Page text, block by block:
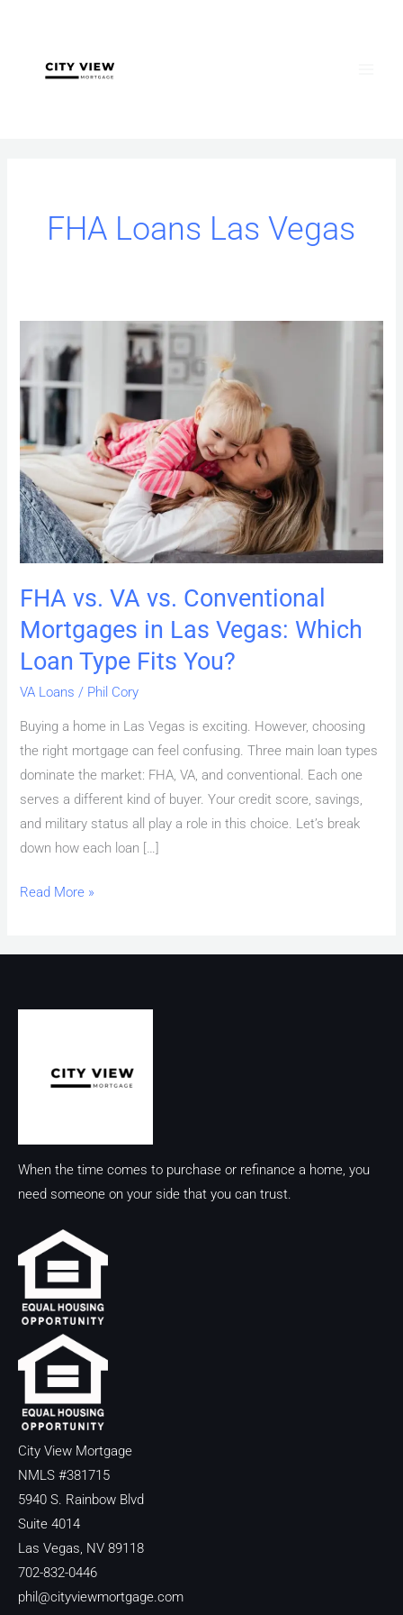
FHA Loans Las Vegas
FHA vs. VA vs. Conventional
Mortgages in Las Vegas: Which
Loan Type Fits You?
VA Loans / Phil Cory
Buying a home in Las Vegas is exciting. However, choosing
the right mortgage can feel confusing. Three main loan types
dominate the market: FHA, VA, and conventional. Each one
serves a different kind of buyer. Your credit score, savings,
and military status all play a role in this choice. Let’s break
down how each loan […]
vs.
VA
vs.
Conventional
Mortgages
in
Las
Vegas:
Which
Type
Fits
Read More »
When the time comes to purchase or refinance a home, you
need someone on your side that you can trust.
City View Mortgage
NMLS #381715
5940 S. Rainbow Blvd
Suite 4014
Las Vegas, NV 89118
702-832-0446
phil@cityviewmortgage.com